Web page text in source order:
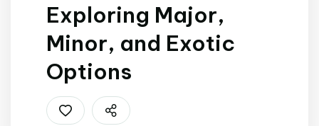
Exploring Major,
Minor, and Exotic
Options